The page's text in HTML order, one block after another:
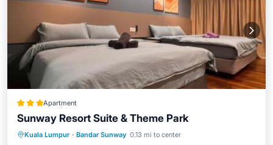
Apartment
Sunway Resort Suite & Theme Park
Kuala Lumpur · Bandar Sunway 0.13 mi to center
Parking Air Conditioner
Internet